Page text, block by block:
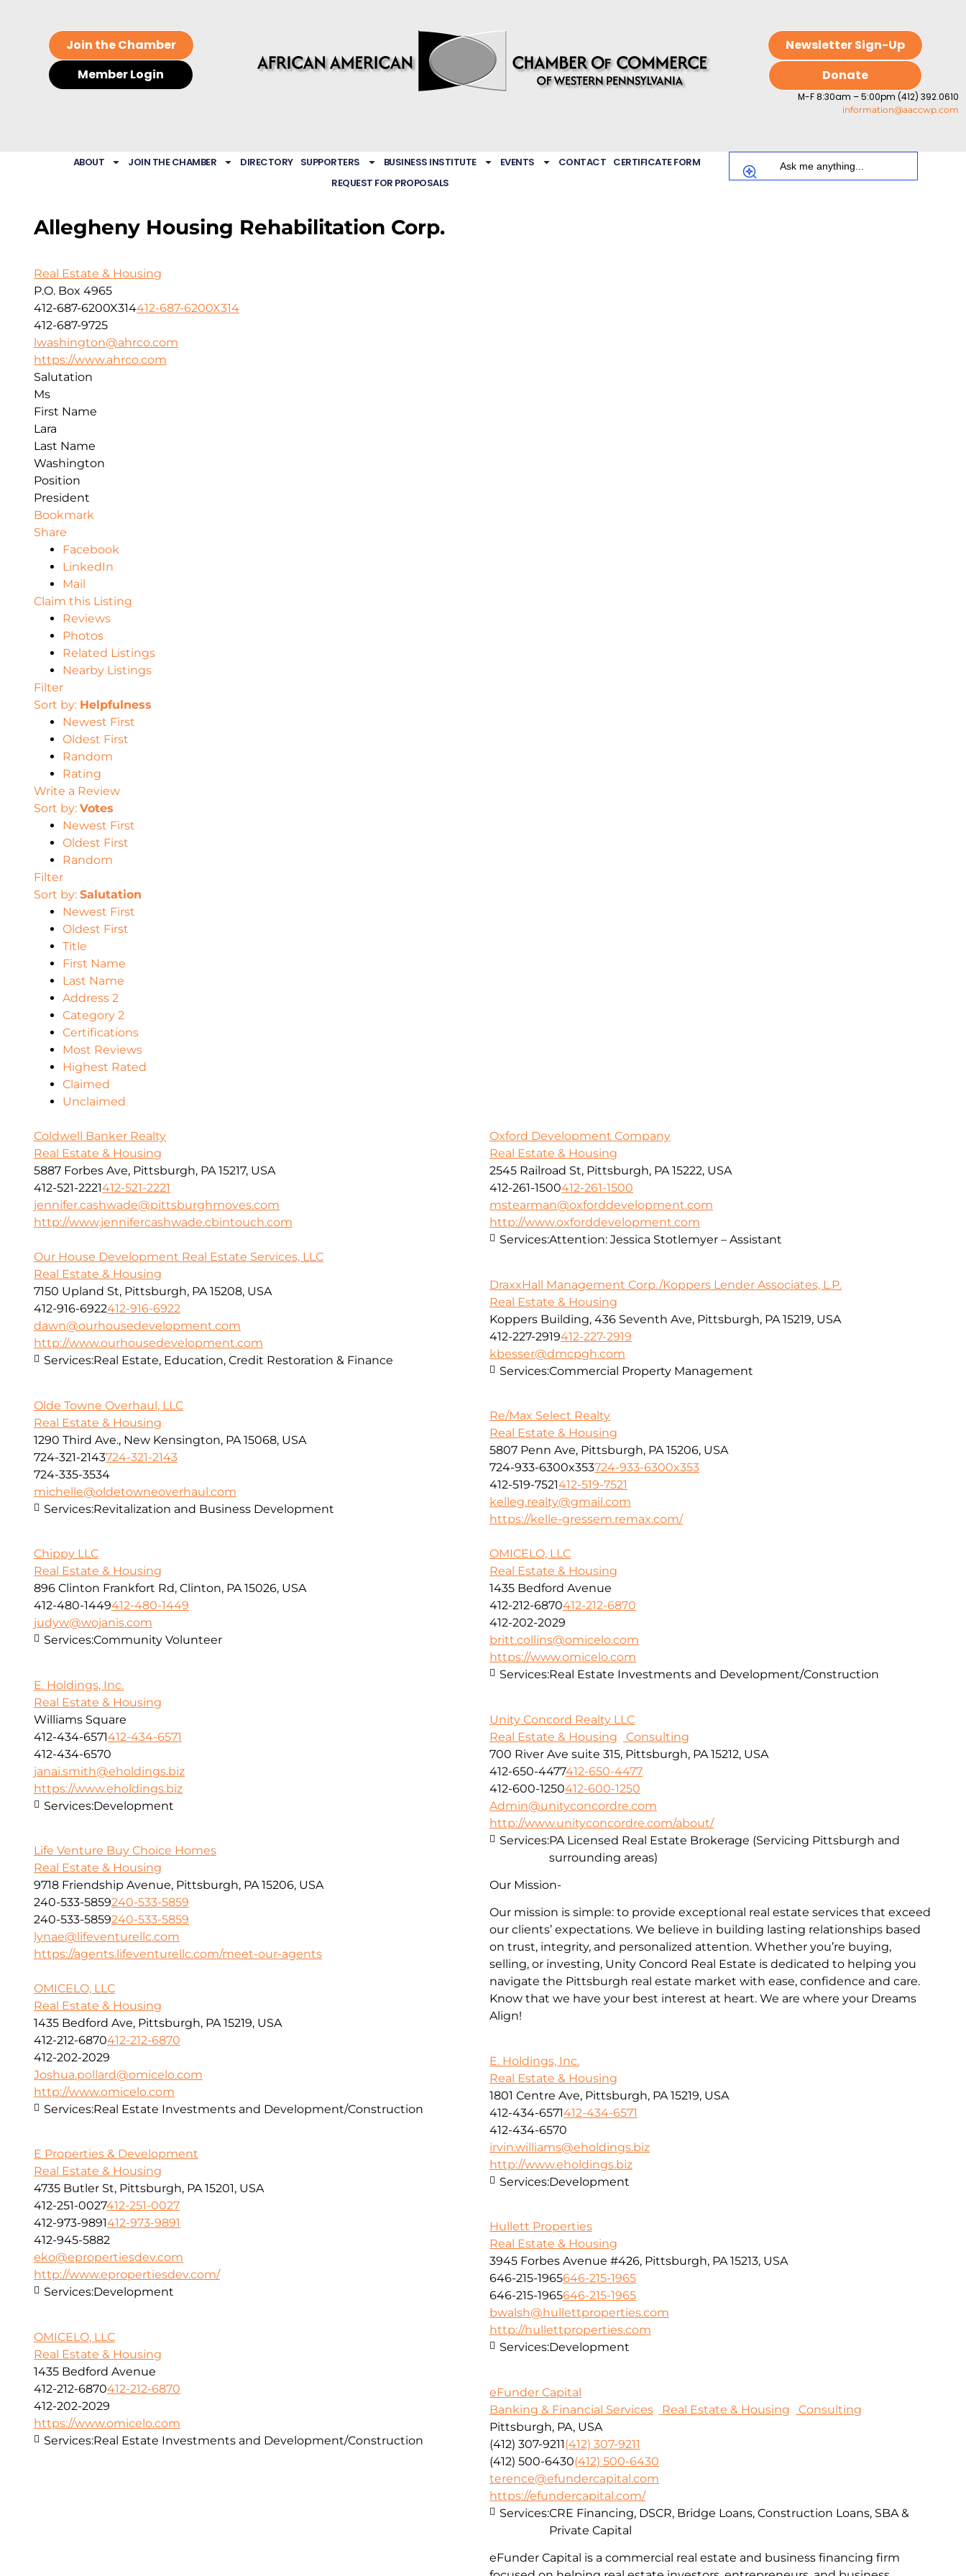
Join the Chamber
Member Login
Newsletter Sign-Up
Donate
M-F 8:30am – 5:00pm (412) 392.0610
information@aaccwp.com
ABOUT JOIN THE CHAMBER DIRECTORY SUPPORTERS BUSINESS INSTITUTE EVENTS CONTACT CERTIFICATE FORM
REQUEST FOR PROPOSALS
Allegheny Housing Rehabilitation Corp.
Real Estate & Housing
P.O. Box 4965
412-687-6200X314412-687-6200X314
412-687-9725
lwashington@ahrco.com
https://www.ahrco.com
Salutation
Ms
First Name
Lara
Last Name
Washington
Position
President
Bookmark
Share
Facebook
LinkedIn
Mail
Claim this Listing
Reviews
Photos
Related Listings
Nearby Listings
Filter
Sort by: Helpfulness
Newest First
Oldest First
Random
Rating
Write a Review
Sort by: Votes
Newest First
Oldest First
Random
Filter
Sort by: Salutation
Newest First
Oldest First
Title
First Name
Last Name
Address 2
Category 2
Certifications
Most Reviews
Highest Rated
Claimed
Unclaimed
Coldwell Banker Realty
Real Estate & Housing
5887 Forbes Ave, Pittsburgh, PA 15217, USA
412-521-2221412-521-2221
jennifer.cashwade@pittsburghmoves.com
http://www.jennifercashwade.cbintouch.com
Oxford Development Company
Real Estate & Housing
2545 Railroad St, Pittsburgh, PA 15222, USA
412-261-1500412-261-1500
mstearman@oxforddevelopment.com
http://www.oxforddevelopment.com
Services:Attention: Jessica Stotlemyer – Assistant
Our House Development Real Estate Services, LLC
Real Estate & Housing
7150 Upland St, Pittsburgh, PA 15208, USA
412-916-6922412-916-6922
dawn@ourhousedevelopment.com
http://www.ourhousedevelopment.com
Services:Real Estate, Education, Credit Restoration & Finance
DraxxHall Management Corp./Koppers Lender Associates, L.P.
Real Estate & Housing
Koppers Building, 436 Seventh Ave, Pittsburgh, PA 15219, USA
412-227-2919412-227-2919
kbesser@dmcpgh.com
Services:Commercial Property Management
Olde Towne Overhaul, LLC
Real Estate & Housing
1290 Third Ave., New Kensington, PA 15068, USA
724-321-2143724-321-2143
724-335-3534
michelle@oldetowneoverhaul.com
Services:Revitalization and Business Development
Re/Max Select Realty
Real Estate & Housing
5807 Penn Ave, Pittsburgh, PA 15206, USA
724-933-6300x353724-933-6300x353
412-519-7521412-519-7521
kelleg.realty@gmail.com
https://kelle-gressem.remax.com/
Chippy LLC
Real Estate & Housing
896 Clinton Frankfort Rd, Clinton, PA 15026, USA
412-480-1449412-480-1449
judyw@wojanis.com
Services:Community Volunteer
OMICELO, LLC
Real Estate & Housing
1435 Bedford Avenue
412-212-6870412-212-6870
412-202-2029
britt.collins@omicelo.com
https://www.omicelo.com
Services:Real Estate Investments and Development/Construction
E. Holdings, Inc.
Real Estate & Housing
Williams Square
412-434-6571412-434-6571
412-434-6570
janai.smith@eholdings.biz
https://www.eholdings.biz
Services:Development
Unity Concord Realty LLC
Real Estate & Housing
Consulting
700 River Ave suite 315, Pittsburgh, PA 15212, USA
412-650-4477412-650-4477
412-600-1250412-600-1250
Admin@unityconcordre.com
http://www.unityconcordre.com/about/
Our Mission-
Our mission is simple: to provide exceptional real estate services that exceed
our clients’ expectations. We believe in building lasting relationships based
on trust, integrity, and personalized attention. Whether you’re buying,
selling, or investing, Unity Concord Real Estate is dedicated to helping you
navigate the Pittsburgh real estate market with ease, confidence and care.
Know that we have your best interest at heart. We are where your Dreams
Align!
Services:PA Licensed Real Estate Brokerage (Servicing Pittsburgh and
surrounding areas)
Life Venture Buy Choice Homes
Real Estate & Housing
9718 Friendship Avenue, Pittsburgh, PA 15206, USA
240-533-5859240-533-5859
240-533-5859240-533-5859
lynae@lifeventurellc.com
https://agents.lifeventurellc.com/meet-our-agents
OMICELO, LLC
Real Estate & Housing
1435 Bedford Ave, Pittsburgh, PA 15219, USA
412-212-6870412-212-6870
412-202-2029
Joshua.pollard@omicelo.com
http://www.omicelo.com
Services:Real Estate Investments and Development/Construction
E. Holdings, Inc.
Real Estate & Housing
1801 Centre Ave, Pittsburgh, PA 15219, USA
412-434-6571412-434-6571
412-434-6570
irvin.williams@eholdings.biz
http://www.eholdings.biz
Services:Development
E Properties & Development
Real Estate & Housing
4735 Butler St, Pittsburgh, PA 15201, USA
412-251-0027412-251-0027
412-973-9891412-973-9891
412-945-5882
eko@epropertiesdev.com
http://www.epropertiesdev.com/
Services:Development
Hullett Properties
Real Estate & Housing
3945 Forbes Avenue #426, Pittsburgh, PA 15213, USA
646-215-1965646-215-1965
646-215-1965646-215-1965
bwalsh@hullettproperties.com
http://hullettproperties.com
Services:Development
OMICELO, LLC
Real Estate & Housing
1435 Bedford Avenue
412-212-6870412-212-6870
412-202-2029
https://www.omicelo.com
Services:Real Estate Investments and Development/Construction
eFunder Capital
Banking & Financial Services
Real Estate & Housing
Consulting
Pittsburgh, PA, USA
(412) 307-9211(412) 307-9211
(412) 500-6430(412) 500-6430
terence@efundercapital.com
https://efundercapital.com/
eFunder Capital is a commercial real estate and business financing firm
Services:CRE Financing, DSCR, Bridge Loans, Construction Loans, SBA &
Private Capital